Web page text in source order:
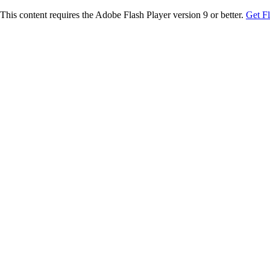
This content requires the Adobe Flash Player version 9 or better. Get